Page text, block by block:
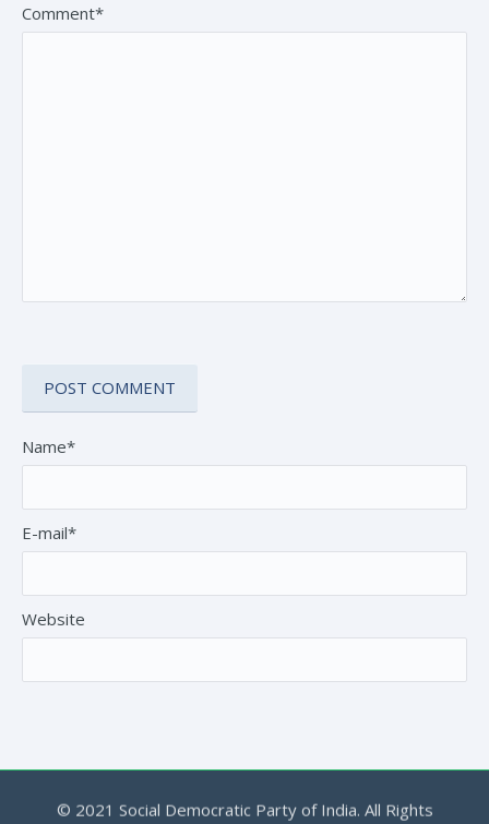
Comment*
Name*
E-mail*
Website
© 2021 Social Democratic Party of India. All Rights